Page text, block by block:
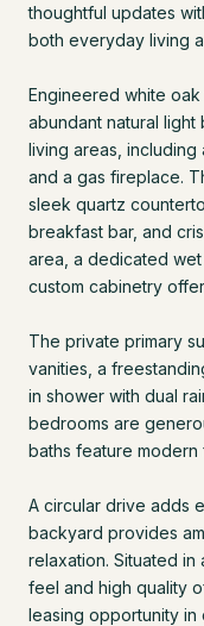
thoughtful updates
both everyday living
Engineered white
abundant natural light
living areas, including
and a gas fireplace.
sleek quartz
breakfast bar, and
area, a dedicated
custom cabinetry
The private primary
vanities, a
in shower with dual
bedrooms are
baths feature modern
A circular drive adds
backyard provides
relaxation. Situated
feel and high quality
leasing opportunity in